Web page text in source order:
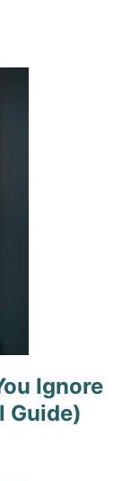
Ignore
Guide)